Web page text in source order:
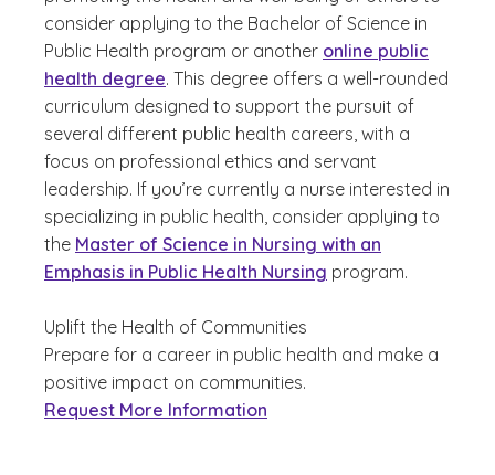
consider applying to the Bachelor of Science in
Public Health program or another online public
health degree. This degree offers a well-rounded
curriculum designed to support the pursuit of
several different public health careers, with a
focus on professional ethics and servant
leadership. If you’re currently a nurse interested in
specializing in public health, consider applying to
the Master of Science in Nursing with an
Emphasis in Public Health Nursing program.
Uplift the Health of Communities
Prepare for a career in public health and make a
positive impact on communities.
Request More Information